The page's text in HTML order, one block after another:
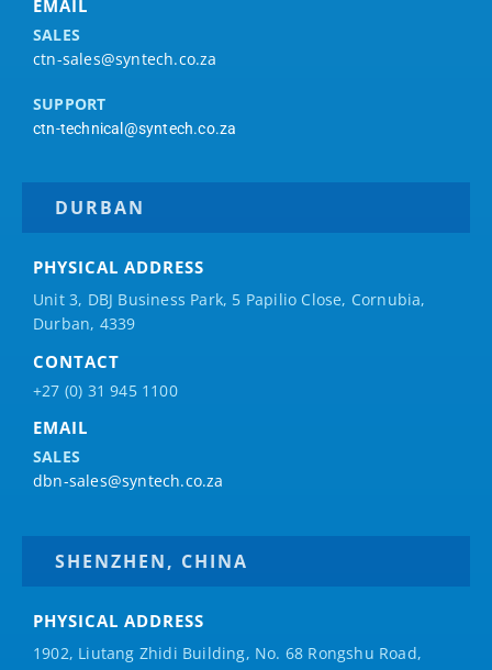
EMAIL
SALES
ctn-sales@syntech.co.za
SUPPORT
ctn-technical@syntech.co.za
DURBAN
PHYSICAL ADDRESS
Unit 3, DBJ Business Park, 5 Papilio Close, Cornubia,
Durban, 4339
CONTACT
+27 (0) 31 945 1100
EMAIL
SALES
dbn-sales@syntech.co.za
SHENZHEN, CHINA
PHYSICAL ADDRESS
1902, Liutang Zhidi Building, No. 68 Rongshu Road,